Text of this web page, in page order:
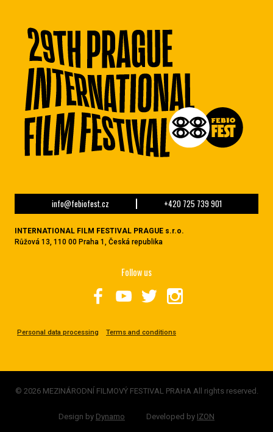
info@febiofest.cz +420 725 739 901
INTERNATIONAL FILM FESTIVAL PRAGUE s.r.o.
Růžová 13, 110 00 Praha 1, Česká republika
Personal data processing Terms and conditions
Follow us
© 2026 MEZINÁRODNÍ FILMOVÝ FESTIVAL PRAHA All rights reserved.
Design by Dynamo Developed by IZON